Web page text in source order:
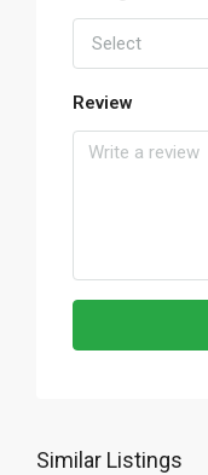
Select
Review
Similar Listings